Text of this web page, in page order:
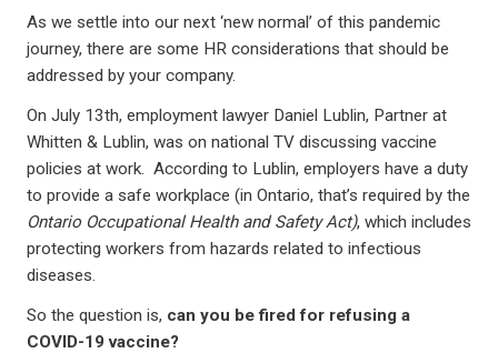
As we settle into our next ‘new normal’ of this pandemic
journey, there are some HR considerations that should be
addressed by your company.
On July 13th, employment lawyer Daniel Lublin, Partner at
Whitten & Lublin, was on national TV discussing vaccine
policies at work. According to Lublin, employers have a duty
to provide a safe workplace (in Ontario, that’s required by the
Ontario Occupational Health and Safety Act), which includes
protecting workers from hazards related to infectious
diseases.
So the question is, can you be fired for refusing a
COVID-19 vaccine?